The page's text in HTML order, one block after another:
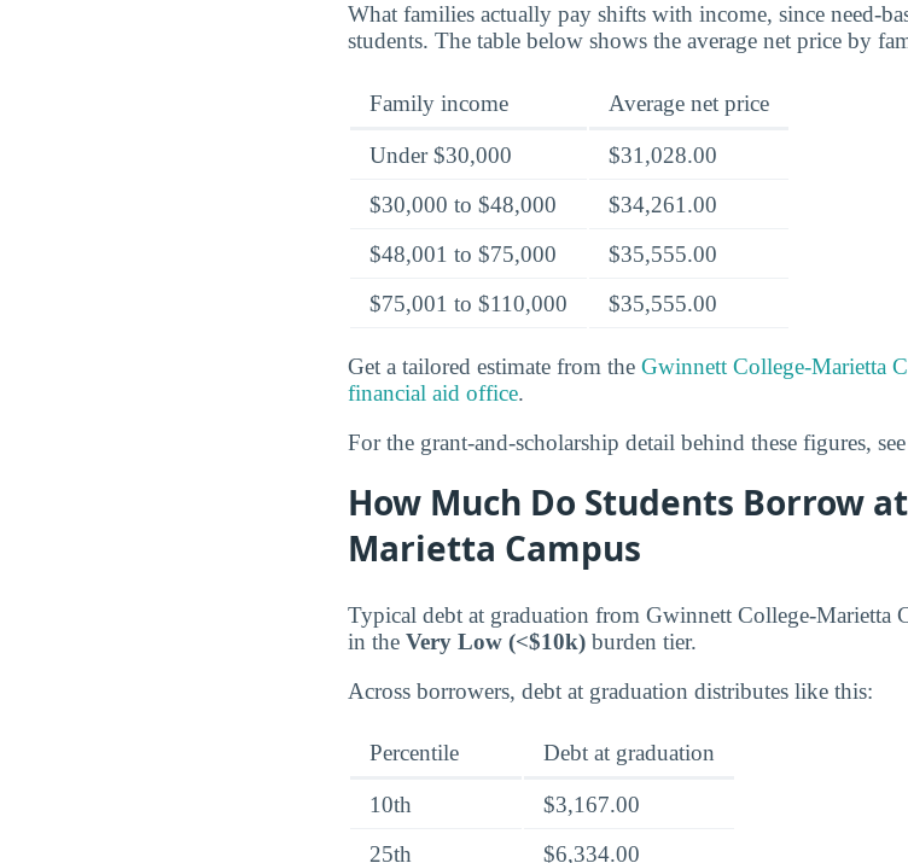
What families actually pay shifts with income, since need-
students. The table below shows the average net price by
Family income Average net price
Under $30,000
$31,028.00
$30,000 to $48,000
$34,261.00
$48,001 to $75,000
$35,555.00
$75,001 to $110,000
$35,555.00
Get a tailored estimate from the Gwinnett College-Marietta
financial aid office.
For the grant-and-scholarship detail behind these figures,
How Much Do Students Borrow
Marietta Campus
Typical debt at graduation from Gwinnett College-Marietta
in the Very Low (<$10k) burden tier.
Across borrowers, debt at graduation distributes like this:
Percentile Debt at graduation
10th
$3,167.00
25th
$6,334.00